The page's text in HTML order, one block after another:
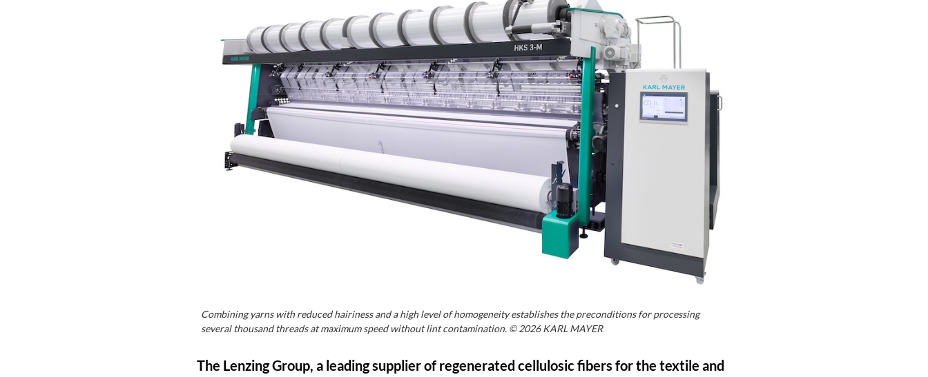
Combining yarns with reduced hairiness and a high level of homogeneity establishes the preconditions for processing
several thousand threads at maximum speed without lint contamination. © 2026 KARL MAYER
The Lenzing Group, a leading supplier of regenerated cellulosic fibers for the textile and